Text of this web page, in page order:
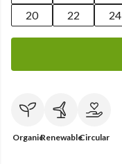
20
22 24
OrganicRenewableCircular